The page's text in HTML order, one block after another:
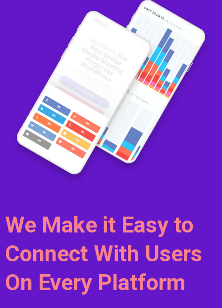
We Make it Easy to
Connect With Users
On Every Platform